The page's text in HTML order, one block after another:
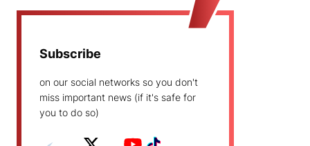
Subscribe
on our social networks so you don't
miss important news (if it's safe for
you to do so)